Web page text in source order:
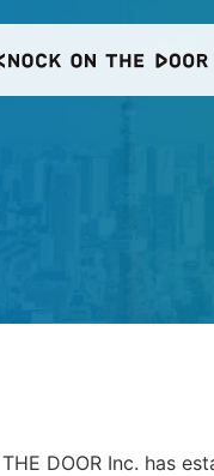
THE DOOR Inc. has